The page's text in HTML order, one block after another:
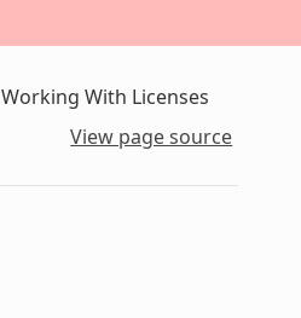
Working With Licenses
View page source